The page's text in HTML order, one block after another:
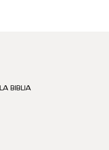
LA BIBLIA